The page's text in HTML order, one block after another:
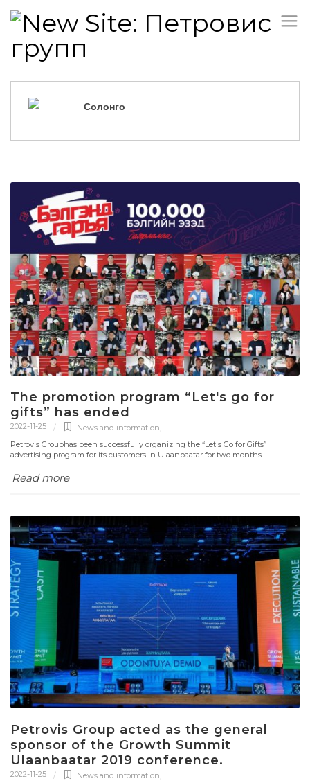
Солонго
The promotion program “Let's go for
gifts” has ended
2022-11-25 News and information
Petrovis Grouphas been successfully organizing the “Let's Go for Gifts”
advertising program for its customers in Ulaanbaatar for two months.
Read more
Petrovis Group acted as the general
sponsor of the Growth Summit
Ulaanbaatar 2019 conference.
2022-11-25 News and information,